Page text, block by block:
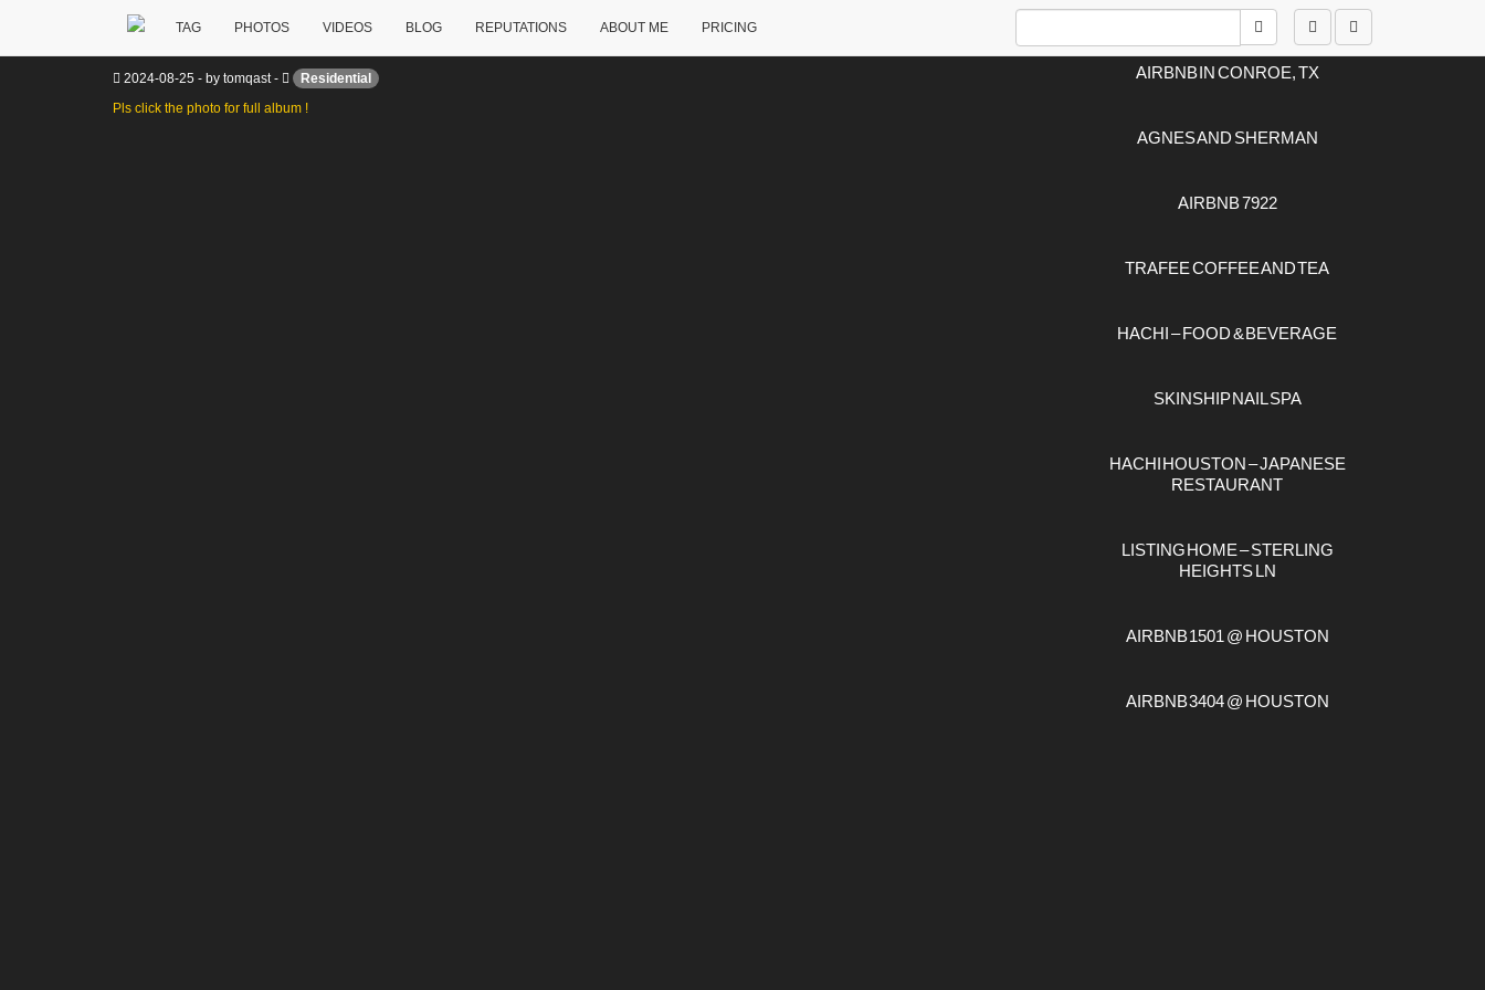
TAG PHOTOS VIDEOS BLOG REPUTATIONS ABOUT ME PRICING
2024-08-25 - by tomqast-
Residential
Pls click the photo for full album !
ARTICLES
AIRBNB IN CONROE, TX
AGNES AND SHERMAN
AIRBNB 7922
TRAFEE COFFEE AND TEA
HACHI – FOOD & BEVERAGE
SKINSHIP NAIL SPA
HACHI HOUSTON – JAPANESE
RESTAURANT
LISTING HOME – STERLING
HEIGHTS LN
AIRBNB 1501 @ HOUSTON
AIRBNB 3404 @ HOUSTON